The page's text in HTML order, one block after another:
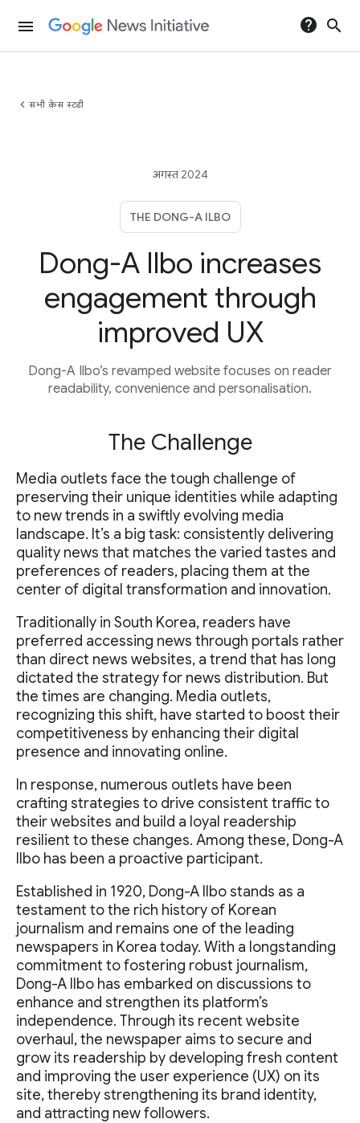
menu help search
chevron_left सभी केस स्टडी
अगस्त 2024
THE DONG-A ILBO
Dong-A Ilbo increases
engagement through
improved UX
Dong-A Ilbo’s revamped website focuses on reader
readability, convenience and personalisation.
The Challenge
Media outlets face the tough challenge of
preserving their unique identities while adapting
to new trends in a swiftly evolving media
landscape. It’s a big task: consistently delivering
quality news that matches the varied tastes and
preferences of readers, placing them at the
center of digital transformation and innovation.
Traditionally in South Korea, readers have
preferred accessing news through portals rather
than direct news websites, a trend that has long
dictated the strategy for news distribution. But
the times are changing. Media outlets,
recognizing this shift, have started to boost their
competitiveness by enhancing their digital
presence and innovating online.
In response, numerous outlets have been
crafting strategies to drive consistent traffic to
their websites and build a loyal readership
resilient to these changes. Among these, Dong-A
Ilbo has been a proactive participant.
Established in 1920, Dong-A Ilbo stands as a
testament to the rich history of Korean
journalism and remains one of the leading
newspapers in Korea today. With a longstanding
commitment to fostering robust journalism,
Dong-A Ilbo has embarked on discussions to
enhance and strengthen its platform’s
independence. Through its recent website
overhaul, the newspaper aims to secure and
grow its readership by developing fresh content
and improving the user experience (UX) on its
site, thereby strengthening its brand identity,
and attracting new followers.